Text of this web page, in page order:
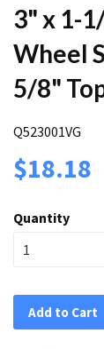
3" x 1-
Wheel
5/8"
Q523001VG
$18.18
Quantity
Add to Cart